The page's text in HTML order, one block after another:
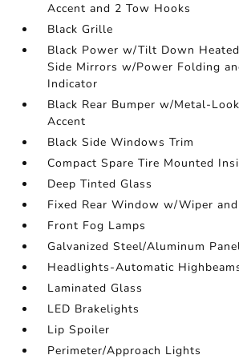
Accent and 2 Tow Hooks
Black Grille
Black Power w/Tilt Down
Side Mirrors w/Power Folding
Indicator
Black Rear Bumper w/Metal-
Accent
Black Side Windows Trim
Compact Spare Tire Mounted
Deep Tinted Glass
Fixed Rear Window w/Wiper
Front Fog Lamps
Galvanized Steel/Aluminum
Headlights-Automatic
Laminated Glass
LED Brakelights
Lip Spoiler
Perimeter/Approach Lights